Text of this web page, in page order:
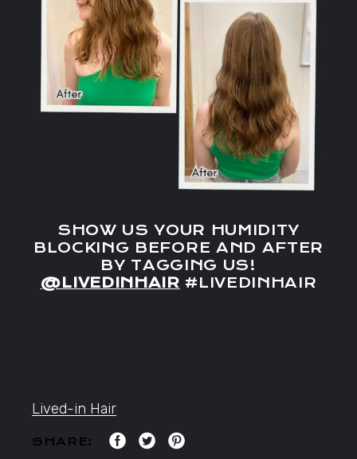
SHOW US YOUR HUMIDITY
BLOCKING BEFORE AND AFTER
BY TAGGING US!
@LIVEDINHAIR #LIVEDINHAIR
Lived-in Hair
SHARE: